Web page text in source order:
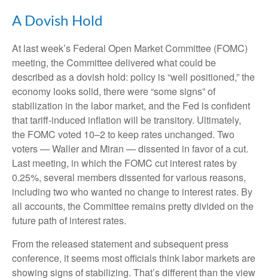
A Dovish Hold
At last week’s Federal Open Market Committee (FOMC)
meeting, the Committee delivered what could be
described as a dovish hold: policy is “well positioned,” the
economy looks solid, there were “some signs” of
stabilization in the labor market, and the Fed is confident
that tariff-induced inflation will be transitory. Ultimately,
the FOMC voted 10–2 to keep rates unchanged. Two
voters — Waller and Miran — dissented in favor of a cut.
Last meeting, in which the FOMC cut interest rates by
0.25%, several members dissented for various reasons,
including two who wanted no change to interest rates. By
all accounts, the Committee remains pretty divided on the
future path of interest rates.
From the released statement and subsequent press
conference, it seems most officials think labor markets are
showing signs of stabilizing. That’s different than the view